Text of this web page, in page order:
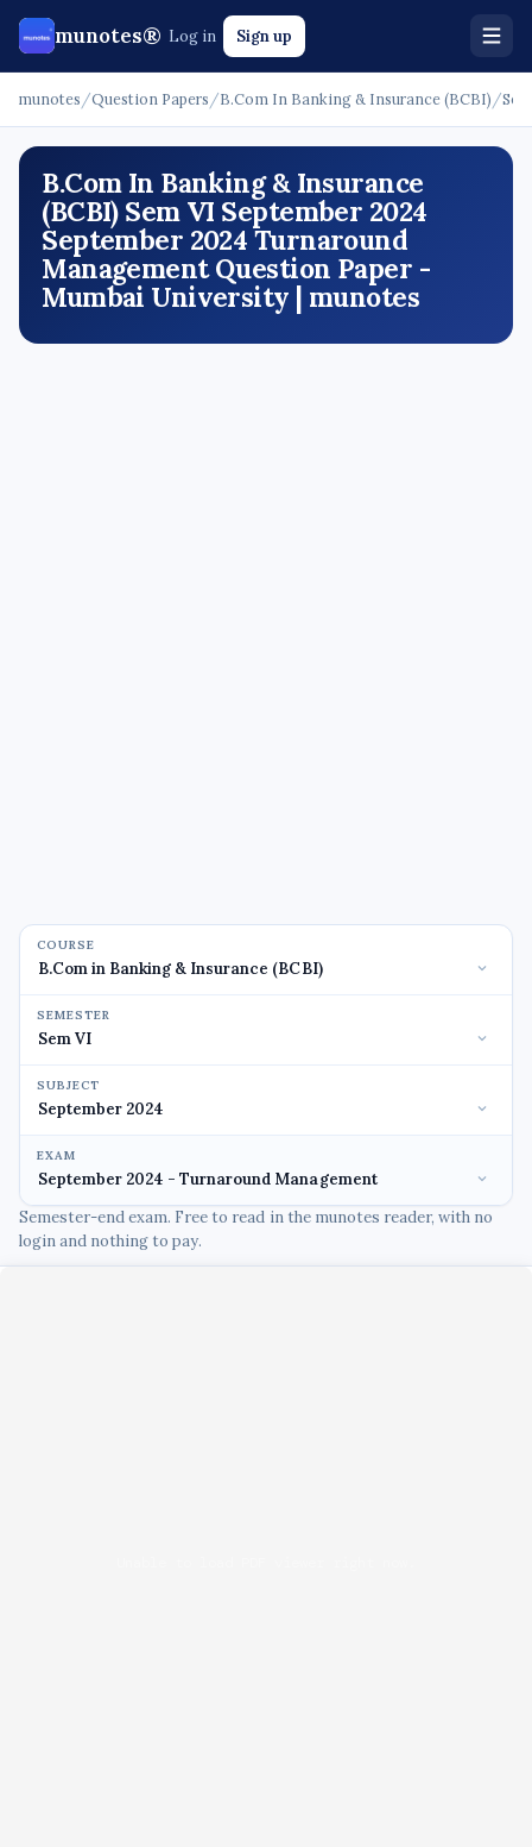
munotes® Log in Sign up
munotes /Question Papers /B.Com In Banking & Insurance (BCBI) /
B.Com In Banking & Insurance
(BCBI) Sem VI September 2024
September 2024 Turnaround
Management Question Paper -
Mumbai University | munotes
COURSE
SEMESTER
SUBJECT
EXAM
Semester-end exam. Free to read in the munotes reader, with no
login and nothing to pay.